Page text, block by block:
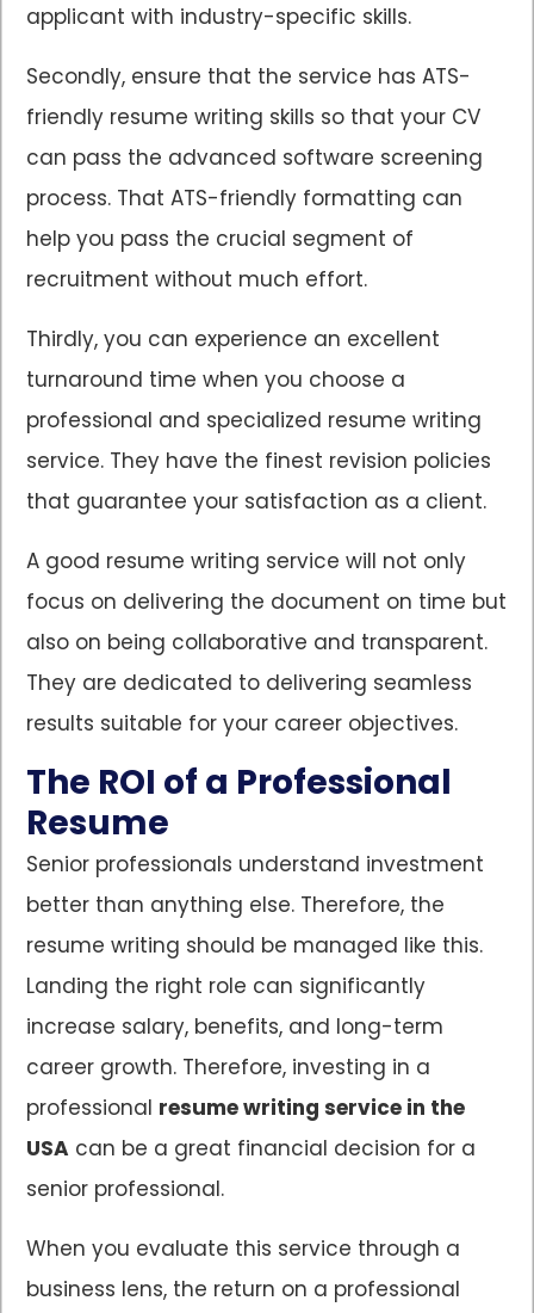
applicant with industry-specific skills.
Secondly, ensure that the service has ATS-
friendly resume writing skills so that your CV
can pass the advanced software screening
process. That ATS-friendly formatting can
help you pass the crucial segment of
recruitment without much effort.
Thirdly, you can experience an excellent
turnaround time when you choose a
professional and specialized resume writing
service. They have the finest revision policies
that guarantee your satisfaction as a client.
A good resume writing service will not only
focus on delivering the document on time but
also on being collaborative and transparent.
They are dedicated to delivering seamless
results suitable for your career objectives.
The ROI of a Professional
Resume
Senior professionals understand investment
better than anything else. Therefore, the
resume writing should be managed like this.
Landing the right role can significantly
increase salary, benefits, and long-term
career growth. Therefore, investing in a
professional resume writing service in the
USA can be a great financial decision for a
senior professional.
When you evaluate this service through a
business lens, the return on a professional